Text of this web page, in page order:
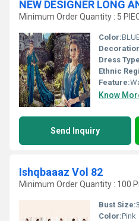
NEW DESIGNER LONG
Minimum Order Quantity : 5
Color:
Dress
Ethnic
Feature:
Know
Send Inquiry
Ishqbaaaz Vol 82
Minimum Order Quantity : 100
Bust Size:
Color:Pink